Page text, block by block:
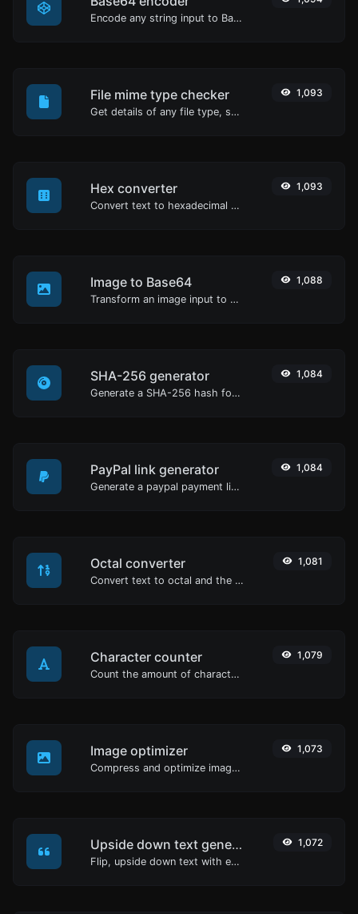
Encode any string input to Base64.
File mime type checker
Get details of any file type, such as the mime type or last edit date.
1,093
Hex converter
Convert text to hexadecimal and the other way for any string input.
1,093
Image to Base64
Transform an image input to a Base64 string.
1,088
SHA-256 generator
Generate a SHA-256 hash for any string input.
1,084
PayPal link generator
Generate a paypal payment link with ease.
1,084
Octal converter
Convert text to octal and the other way for any string input.
1,081
Character counter
Count the amount of characters and words of a given text.
1,079
Image optimizer
Compress and optimize images for a smaller image size but still high quality.
1,073
Upside down text generator
Flip, upside down text with ease.
1,072